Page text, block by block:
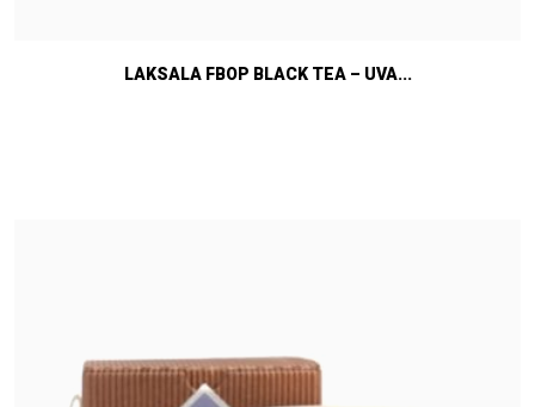
LAKSALA FBOP BLACK TEA – UVA...